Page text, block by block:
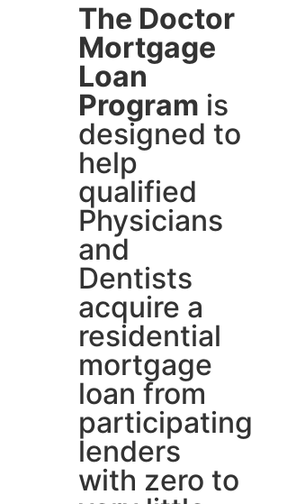
The Doctor
Mortgage
Loan
Program is
designed to
help
qualified
Physicians
and
Dentists
acquire a
residential
mortgage
loan from
participating
lenders
with zero to